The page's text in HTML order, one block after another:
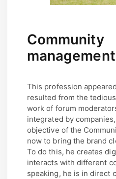
Community
management
This profession
resulted from the
work of forum
integrated by
objective of the
now to bring the brand
To do this, he creates
interacts with different
speaking, he is in direct